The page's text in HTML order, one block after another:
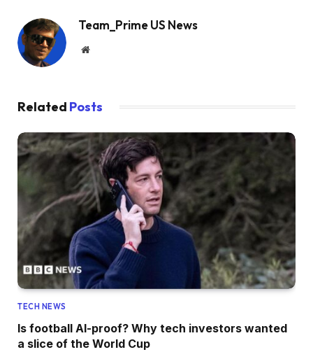
Team_Prime US News
Website
Related Posts
TECH NEWS
Is football AI-proof? Why tech investors wanted
a slice of the World Cup